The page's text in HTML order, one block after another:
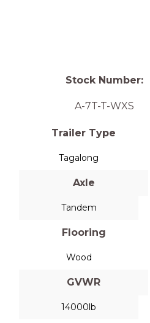
Stock Number:
A-7T-T-WXS
Trailer Type
Tagalong
Axle
Tandem
Flooring
Wood
GVWR
14000lb